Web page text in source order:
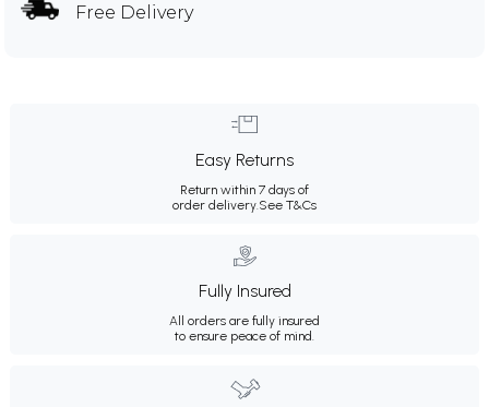
Free Delivery
Easy Returns
Return within 7 days of
order delivery. See T&Cs
Fully Insured
All orders are fully insured
to ensure peace of mind.